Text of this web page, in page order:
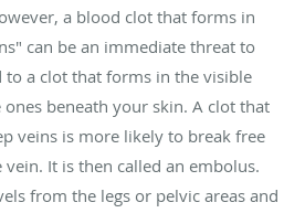
a blood clot that forms in
can be an immediate threat to
to a clot that forms in the visible
beneath your skin. A clot that
veins is more likely to break free
It is then called an embolus.
from the legs or pelvic areas and